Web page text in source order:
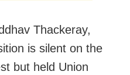
Thackeray,
is silent on the
but held Union